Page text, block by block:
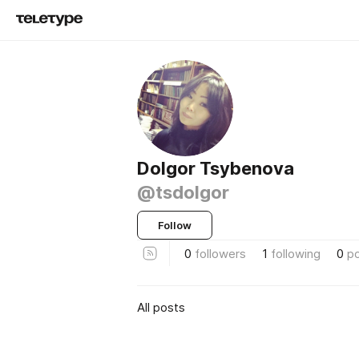
Dolgor Tsybenova
@tsdolgor
Follow
0 followers 1 following 0
All posts